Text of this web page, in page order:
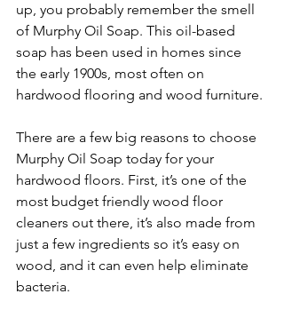
up, you probably remember the smell
of Murphy Oil Soap. This oil-based
soap has been used in homes since
the early 1900s, most often on
hardwood flooring and wood furniture.
There are a few big reasons to choose
Murphy Oil Soap today for your
hardwood floors. First, it’s one of the
most budget friendly wood floor
cleaners out there, it’s also made from
just a few ingredients so it’s easy on
wood, and it can even help eliminate
bacteria.